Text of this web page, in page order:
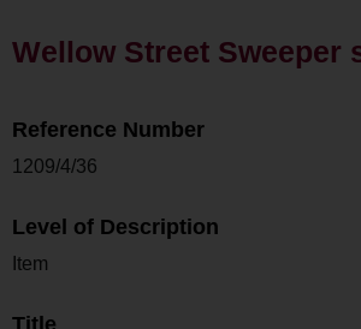
Wellow Street Sweeper
Reference Number
1209/4/36
Level of Description
Item
Title